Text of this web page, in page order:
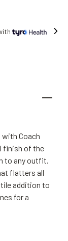
Coach
finish of the
to any outfit.
flatters all
addition to
for a